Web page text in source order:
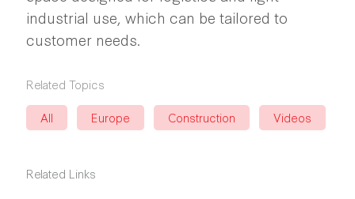
industrial use, which can be tailored to
customer needs.
Related Topics
All
Europe Construction Videos
Related Links